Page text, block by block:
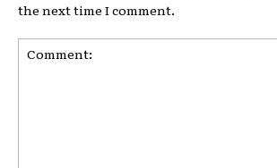
the next time I comment.